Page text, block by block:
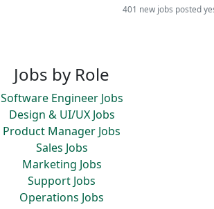
401 new jobs posted
Jobs by Role
Software Engineer Jobs
Design & UI/UX Jobs
Product Manager Jobs
Sales Jobs
Marketing Jobs
Support Jobs
Operations Jobs